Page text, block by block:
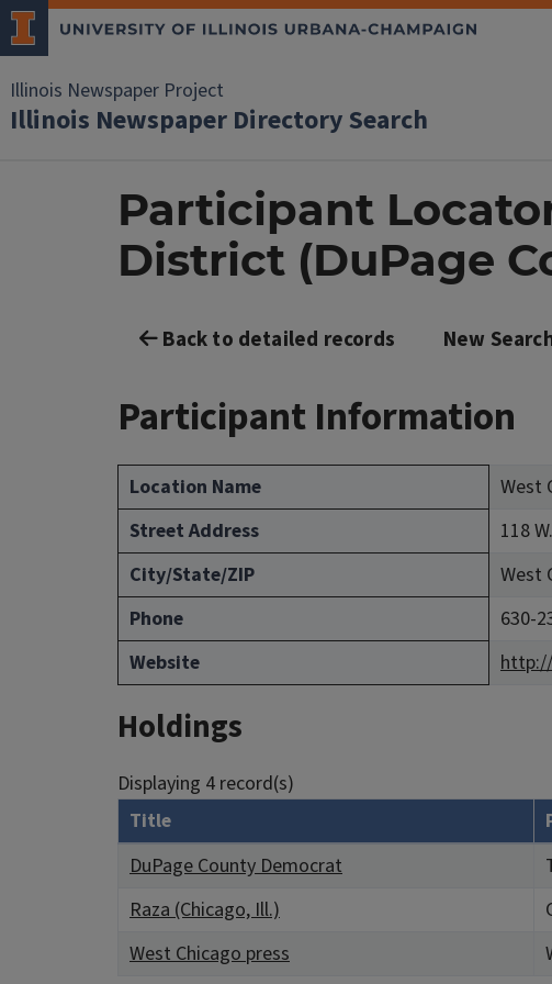
Illinois Newspaper Project
Illinois Newspaper Directory Search
Participant
District (DuPage
Back to detailed records New
Participant Information
Location Name
West
Street Address
118
City/State/ZIP
West
Phone
630-
Website
Holdings
Displaying 4 record(s)
Title
DuPage County Democrat
Raza (Chicago, Ill.)
West Chicago press